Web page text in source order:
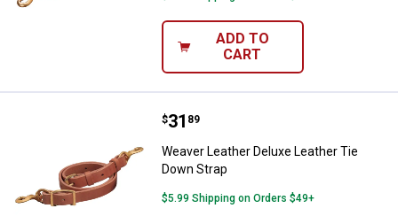
ADD TO
CART
Weaver Leather Deluxe Leather
Price:
$31
. 89
Weaver Leather Deluxe Leather Tie
Down Strap
$5.99 Shipping on Orders $49+